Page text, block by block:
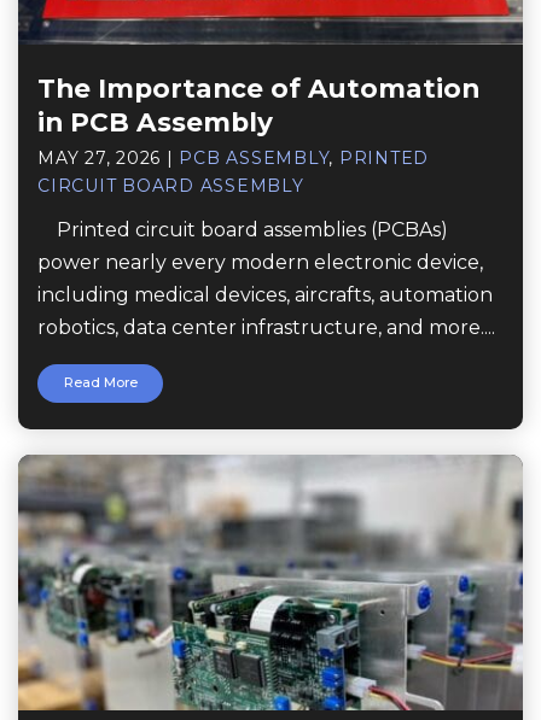
The Importance of Automation
in PCB Assembly
MAY 27, 2026 PCB ASSEMBLY, PRINTED
CIRCUIT BOARD ASSEMBLY
Printed circuit board assemblies (PCBAs)
power nearly every modern electronic device,
including medical devices, aircrafts, automation
robotics, data center infrastructure, and more....
Read More